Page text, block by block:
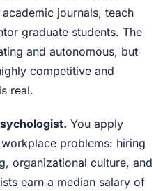
journals, teach
graduate students. The
and autonomous, but
competitive and
real.
You apply
problems: hiring
organizational culture, and
earn a median salary of